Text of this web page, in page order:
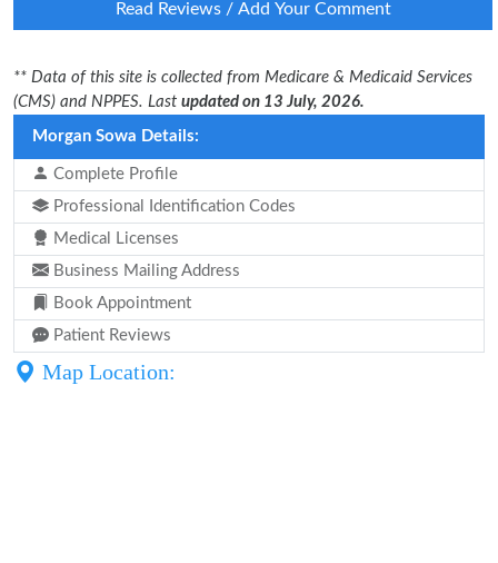
Read Reviews / Add Your Comment
** Data of this site is collected from Medicare & Medicaid Services
(CMS) and NPPES. Last updated on 13 July, 2026.
Morgan Sowa Details:
Complete Profile
Professional Identification Codes
Medical Licenses
Business Mailing Address
Book Appointment
Patient Reviews
Map Location: